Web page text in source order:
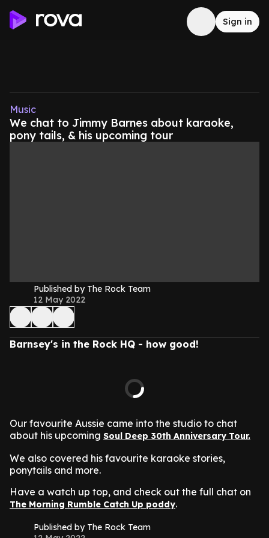
Sign in
Music
We chat to Jimmy Barnes about karaoke,
pony tails, & his upcoming tour
Published by The Rock Team
12 May 2022
Barnsey's in the Rock HQ - how good!
Our favourite Aussie came into the studio to chat
about his upcoming Soul Deep 30th Anniversary Tour.
We also covered his favourite karaoke stories,
ponytails and more.
Have a watch up top, and check out the full chat on
The Morning Rumble Catch Up poddy.
Published by The Rock Team